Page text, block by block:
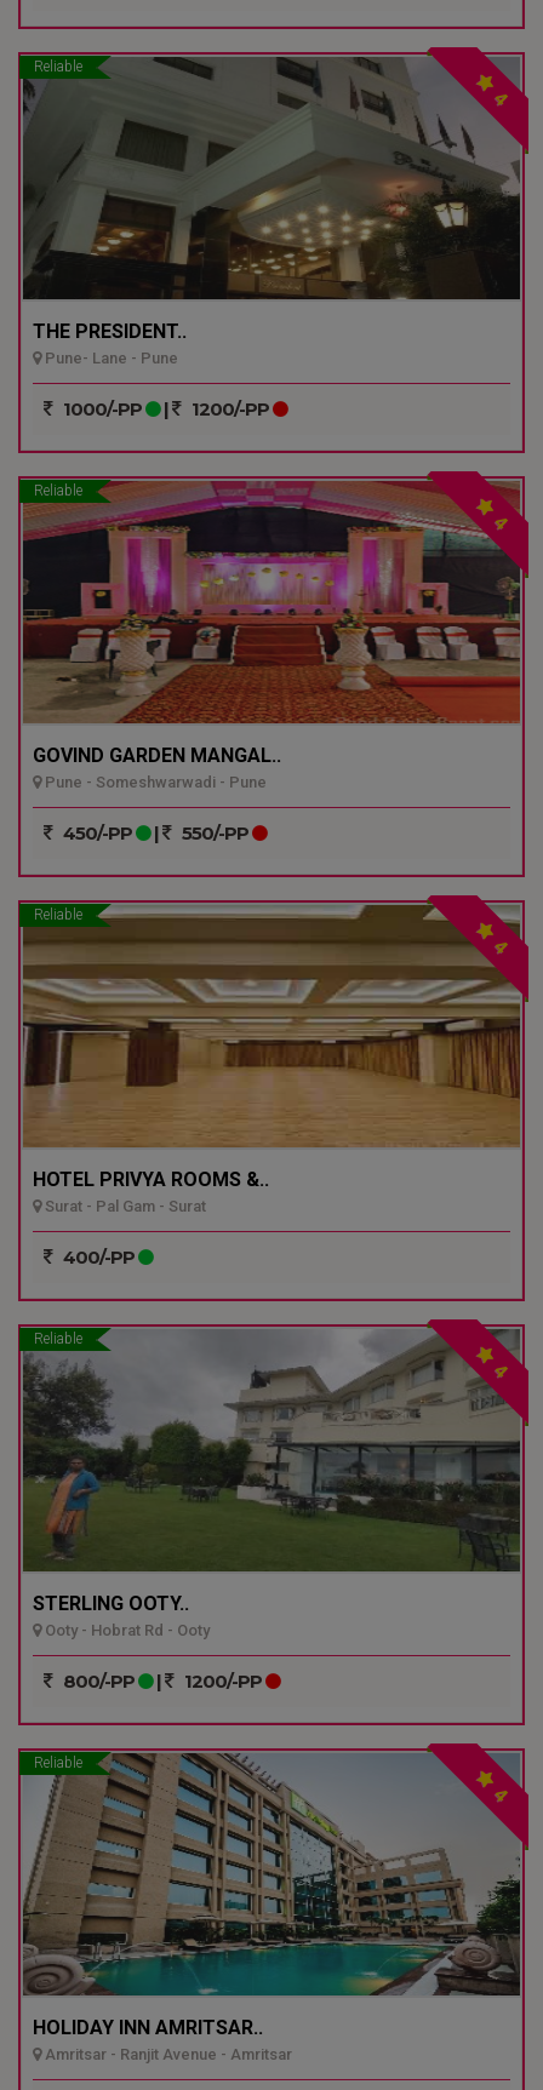
Reliable
4
THE PRESIDENT..
Pune- Lane - Pune
1000/-PP | 1200/-PP
Reliable
4
GOVIND GARDEN MANGAL..
Pune - Someshwarwadi - Pune
450/-PP | 550/-PP
Reliable
4
HOTEL PRIVYA ROOMS &..
Surat - Pal Gam - Surat
400/-PP
Reliable
4
STERLING OOTY..
Ooty - Hobrat Rd - Ooty
800/-PP | 1200/-PP
Reliable
4
HOLIDAY INN AMRITSAR..
Amritsar - Ranjit Avenue - Amritsar